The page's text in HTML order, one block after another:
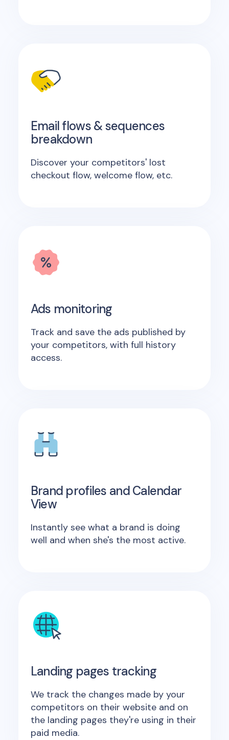
Email flows & sequences
breakdown
Discover your competitors' lost
checkout flow, welcome flow, etc.
Ads monitoring
Track and save the ads published by
your competitors, with full history
access.
Brand profiles and Calendar
View
Instantly see what a brand is doing
well and when she's the most active.
Landing pages tracking
We track the changes made by your
competitors on their website and on
the landing pages they're using in their
paid media.